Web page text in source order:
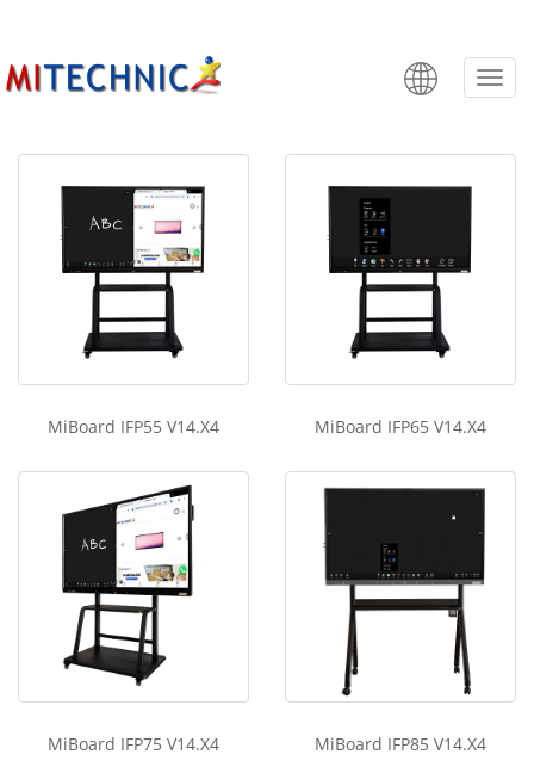
MIBoard IFP V14.X4
MiBoard IFP55 V14.X4 MiBoard IFP65 V14.X4
MiBoard IFP75 V14.X4 MiBoard IFP85 V14.X4